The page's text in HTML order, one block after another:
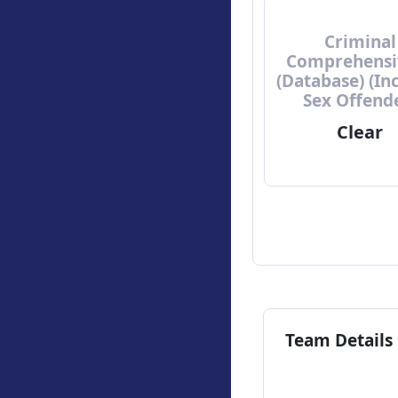
Criminal
(Database)
Sex
Clear
Team Details